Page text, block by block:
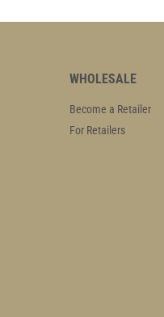
WHOLESALE
Become a Retailer
For Retailers